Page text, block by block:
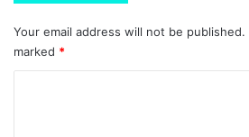
Your email address will not be published.
marked *